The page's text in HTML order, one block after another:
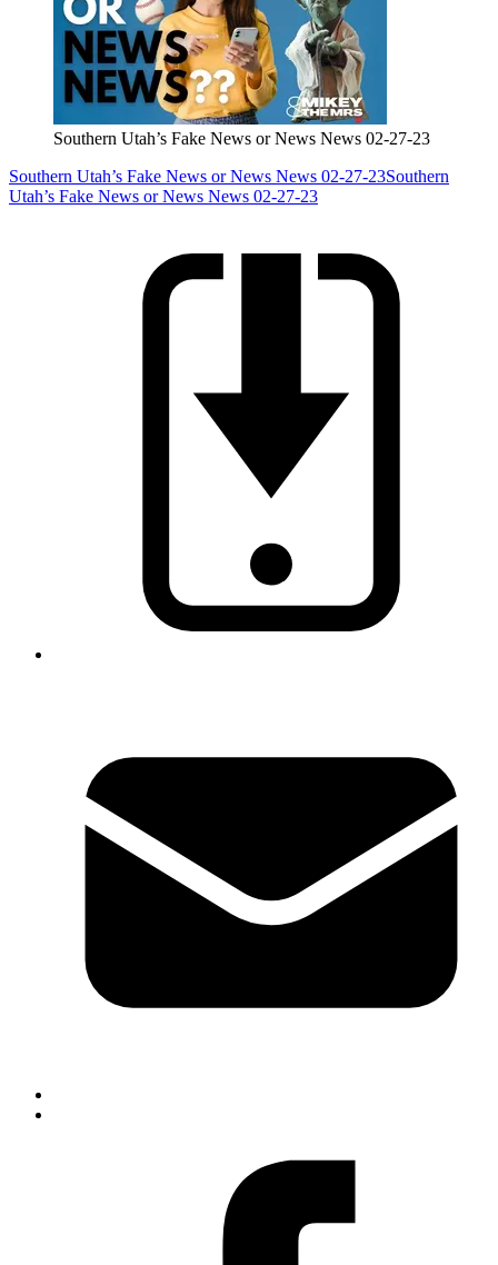
Southern Utah’s Fake News or News News 02-27-23
Southern Utah’s Fake News or News News 02-27-23Southern
Utah’s Fake News or News News 02-27-23